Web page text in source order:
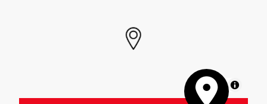
MapLibre